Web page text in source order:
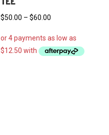
$50.00 – $60.00
$50.00
through